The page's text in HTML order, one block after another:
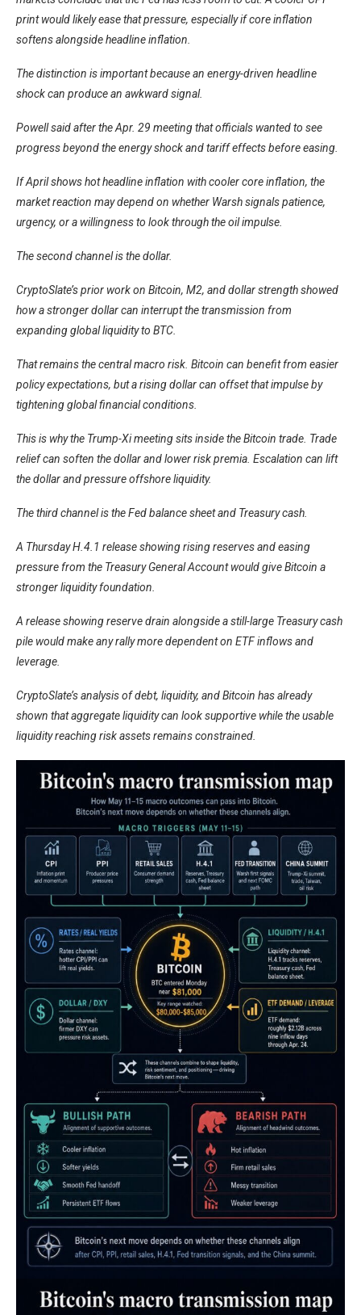
print would likely ease that pressure, especially if core inflation
softens alongside headline inflation.
The distinction is important because an energy-driven headline
shock can produce an awkward signal.
Powell said after the Apr. 29 meeting that officials wanted to see
progress beyond the energy shock and tariff effects before easing.
If April shows hot headline inflation with cooler core inflation, the
market reaction may depend on whether Warsh signals patience,
urgency, or a willingness to look through the oil impulse.
The second channel is the dollar.
CryptoSlate’sprior work on Bitcoin, M2, and dollar strength showed
how a stronger dollar can interrupt the transmission from
expanding global liquidity to BTC.
That remains the central macro risk. Bitcoin can benefit from easier
policy expectations, but a rising dollar can offset that impulse by
tightening global financial conditions.
This is why the Trump-Xi meeting sits inside the Bitcoin trade. Trade
relief can soften the dollar and lower risk premia. Escalation can lift
the dollar and pressure offshore liquidity.
The third channel is the Fed balance sheet and Treasury cash.
A Thursday H.4.1 release showing rising reserves and easing
pressure from the Treasury General Account would give Bitcoin a
stronger liquidity foundation.
A release showing reserve drain alongside a still-large Treasury cash
pile would make any rally more dependent on ETF inflows and
leverage.
CryptoSlate’sanalysis of debt, liquidity, and Bitcoin has already
shown that aggregate liquidity can look supportive while the usable
liquidity reaching risk assets remains constrained.